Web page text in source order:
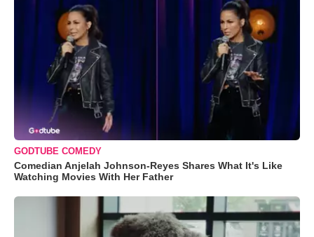
GODTUBE COMEDY
Comedian Anjelah Johnson-Reyes Shares What It's Like
Watching Movies With Her Father